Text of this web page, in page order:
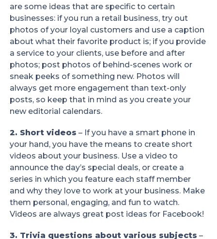
are some ideas that are specific to certain
businesses: if you run a retail business, try out
photos of your loyal customers and use a caption
about what their favorite product is; if you provide
a service to your clients, use before and after
photos; post photos of behind-scenes work or
sneak peeks of something new. Photos will
always get more engagement than text-only
posts, so keep that in mind as you create your
new editorial calendars.
2. Short videos – If you have a smart phone in
your hand, you have the means to create short
videos about your business. Use a video to
announce the day’s special deals, or create a
series in which you feature each staff member
and why they love to work at your business. Make
them personal, engaging, and fun to watch.
Videos are always great post ideas for Facebook!
3. Trivia questions about various subjects –